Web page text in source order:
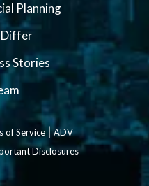
Planning
Differ
Stories
of Service|ADV
Disclosures